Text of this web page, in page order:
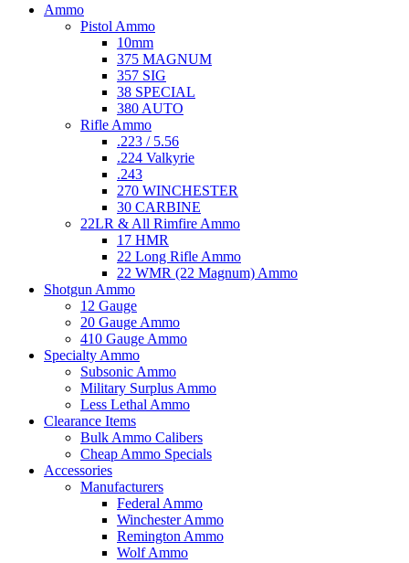
Ammo
Pistol Ammo
10mm
375 MAGNUM
357 SIG
38 SPECIAL
380 AUTO
Rifle Ammo
.223 / 5.56
.224 Valkyrie
.243
270 WINCHESTER
30 CARBINE
22LR & All Rimfire Ammo
17 HMR
22 Long Rifle Ammo
22 WMR (22 Magnum) Ammo
Shotgun Ammo
12 Gauge
20 Gauge Ammo
410 Gauge Ammo
Specialty Ammo
Subsonic Ammo
Military Surplus Ammo
Less Lethal Ammo
Clearance Items
Bulk Ammo Calibers
Cheap Ammo Specials
Accessories
Manufacturers
Federal Ammo
Winchester Ammo
Remington Ammo
Wolf Ammo